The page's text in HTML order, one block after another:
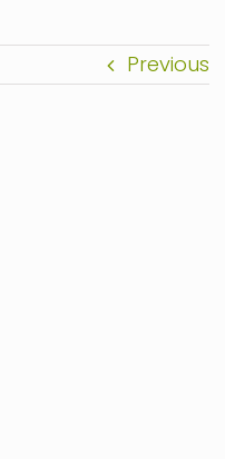
Previous